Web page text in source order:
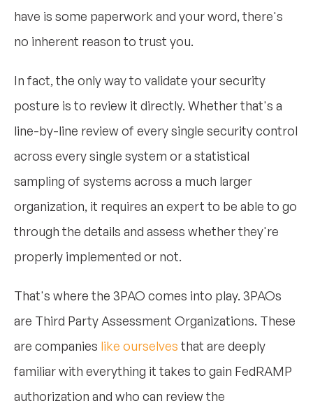
have is some paperwork and your word, there's
no inherent reason to trust you.
In fact, the only way to validate your security
posture is to review it directly. Whether that's a
line-by-line review of every single security control
across every single system or a statistical
sampling of systems across a much larger
organization, it requires an expert to be able to go
through the details and assess whether they're
properly implemented or not.
That's where the 3PAO comes into play. 3PAOs
are Third Party Assessment Organizations. These
are companies like ourselves that are deeply
familiar with everything it takes to gain FedRAMP
authorization and who can review the